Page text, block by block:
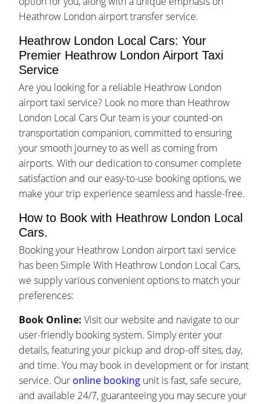
Heathrow London airport transfer service.
Heathrow London Local Cars: Your
Premier Heathrow London Airport Taxi
Service
Are you looking for a reliable Heathrow London
airport taxi service? Look no more than Heathrow
London Local Cars Our team is your counted-on
transportation companion, committed to ensuring
your smooth journey to as well as coming from
airports. With our dedication to consumer complete
satisfaction and our easy-to-use booking options, we
make your trip experience seamless and hassle-free.
How to Book with Heathrow London Local
Cars.
Booking your Heathrow London airport taxi service
has been Simple With Heathrow London Local Cars,
we supply various convenient options to match your
preferences:
Book Online: Visit our website and navigate to our
user-friendly booking system. Simply enter your
details, featuring your pickup and drop-off sites, day,
and time. You may book in development or for instant
service. Our online booking unit is fast, safe secure,
and available 24/7, guaranteeing you may secure your